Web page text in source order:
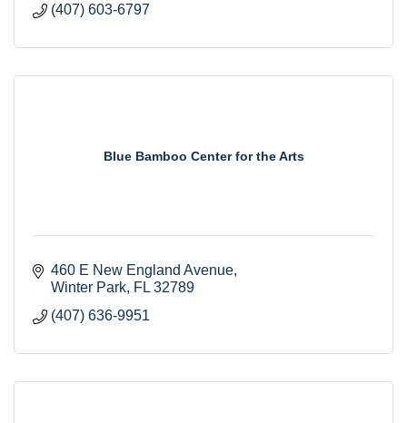
(407) 603-6797
Blue Bamboo Center for the Arts
460 E New England Avenue
Winter Park FL 32789
(407) 636-9951